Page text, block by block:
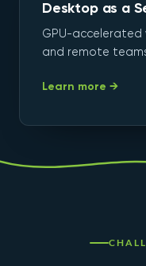
Desktop as a
GPU-accelerated
and remote
Learn more →